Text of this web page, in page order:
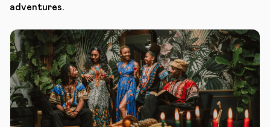
adventures.